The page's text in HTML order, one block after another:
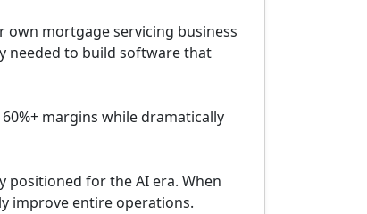
own mortgage servicing business
needed to build software that
margins while dramatically
for the AI era. When
improve entire operations.